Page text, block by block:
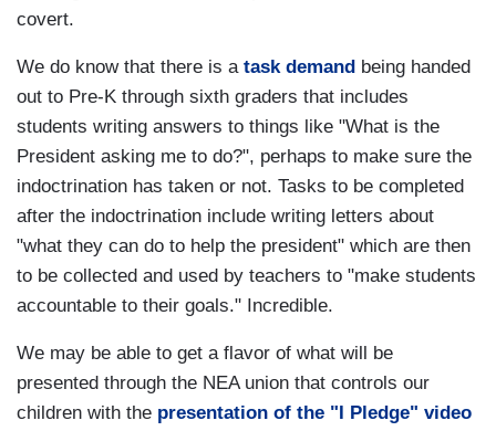
covert.
We do know that there is a task demand being handed
out to Pre-K through sixth graders that includes
students writing answers to things like "What is the
President asking me to do?", perhaps to make sure the
indoctrination has taken or not. Tasks to be completed
after the indoctrination include writing letters about
"what they can do to help the president" which are then
to be collected and used by teachers to "make students
accountable to their goals." Incredible.
We may be able to get a flavor of what will be
presented through the NEA union that controls our
children with the presentation of the "I Pledge" video